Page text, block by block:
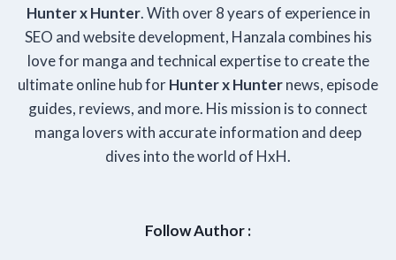
Hunter x Hunter. With over 8 years of experience in
SEO and website development, Hanzala combines his
love for manga and technical expertise to create the
ultimate online hub forHunter x Hunternews, episode
guides, reviews, and more. His mission is to connect
manga lovers with accurate information and deep
dives into the world of HxH.
Follow Author :